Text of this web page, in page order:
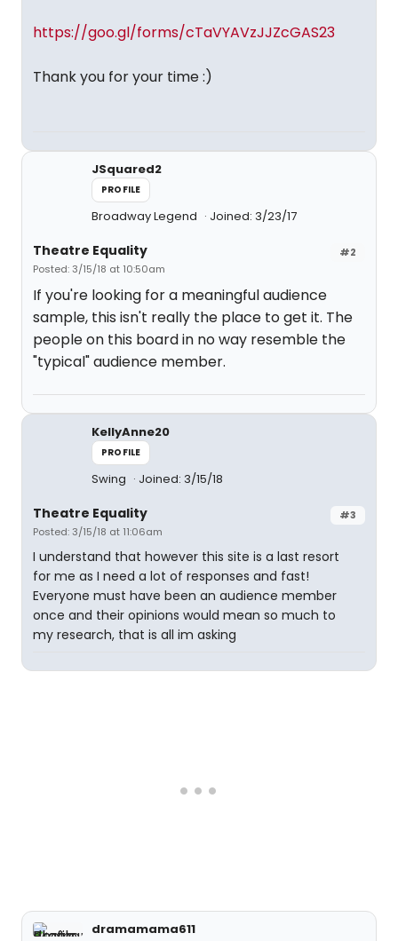
https://goo.gl/forms/cTaVYAVzJJZcGAS23
Thank you for your time :)
JSquared2
PROFILE
Broadway Legend Joined: 3/23/17
#2
Theatre Equality
Posted: 3/15/18 at 10:50am
If you're looking for a meaningful audience
sample, this isn't really the place to get it. The
people on this board in no way resemble the
"typical" audience member.
KellyAnne20
PROFILE
Swing Joined: 3/15/18
#3
Theatre Equality
Posted: 3/15/18 at 11:06am
I understand that however this site is a last resort
for me as I need a lot of responses and fast!
Everyone must have been an audience member
once and their opinions would mean so much to
my research, that is all im asking
dramamama611